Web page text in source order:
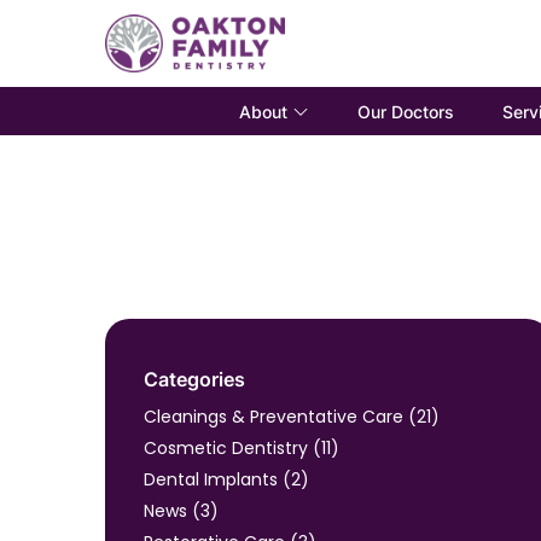
About Our Doctors
Categories
Cleanings & Preventative Care (21Posts
)
Cosmetic Dentistry (11Posts
)
Dental Implants (2Posts
)
News (3Posts
)